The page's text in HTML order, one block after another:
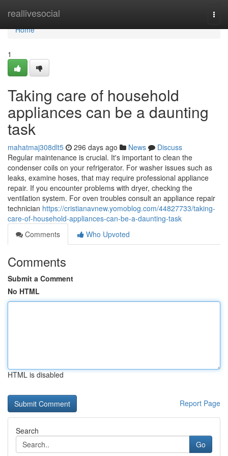
reallivesocial
Home
Home
1
Taking care of household
appliances can be a daunting
task
mahatmaj308dlt5 296 days ago News
Discuss
Regular maintenance is crucial. It's important to clean the
condenser coils on your refrigerator. For washer issues such as
leaks, examine hoses, that may require professional appliance
repair. If you encounter problems with dryer, checking the
ventilation system. For oven troubles consult an appliance repair
technician https://cristianavnew.yomoblog.com/44827733/taking-
care-of-household-appliances-can-be-a-daunting-task
Comments
Who Upvoted
Comments
Submit a Comment
No HTML
HTML is disabled
Report Page
Search
Go